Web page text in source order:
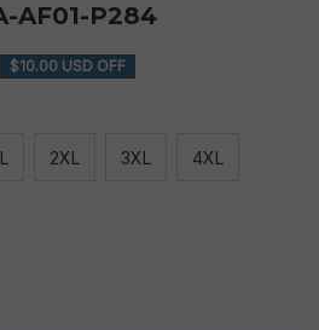
AF01-P284
$10.00 USD OFF
2XL 3XL 4XL